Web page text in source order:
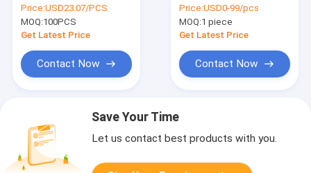
12KV 2500A 3150A
4000A T2
Price:USD23.07/PCS
MOQ:100PCS
Get Latest Price
Contact Now
NC Heating NO
Cooling Small
Compact
Price:USD0-99/pcs
MOQ:1 piece
Get Latest Price
Contact Now
Save Your Time
Let us contact best products with you.